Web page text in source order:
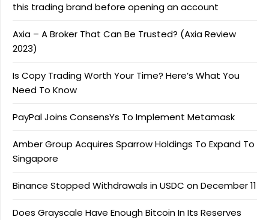
this trading brand before opening an account
Axia – A Broker That Can Be Trusted? (Axia Review
2023)
Is Copy Trading Worth Your Time? Here’s What You
Need To Know
PayPal Joins ConsensYs To Implement Metamask
Amber Group Acquires Sparrow Holdings To Expand To
Singapore
Binance Stopped Withdrawals in USDC on December 11
Does Grayscale Have Enough Bitcoin In Its Reserves